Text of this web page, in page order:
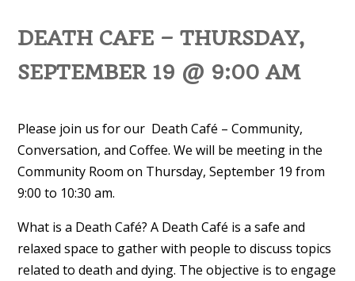
DEATH CAFE – THURSDAY,
SEPTEMBER 19 @ 9:00 AM
Please join us for our Death Café – Community,
Conversation, and Coffee. We will be meeting in the
Community Room on Thursday, September 19 from
9:00 to 10:30 am.
What is a Death Café? A Death Café is a safe and
relaxed space to gather with people to discuss topics
related to death and dying. The objective is to engage